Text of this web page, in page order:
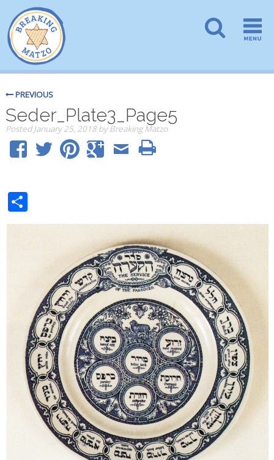
PREVIOUS
Seder_Plate3_Page5
PostedJanuary 25, 2018 by Breaking Matzo
Share